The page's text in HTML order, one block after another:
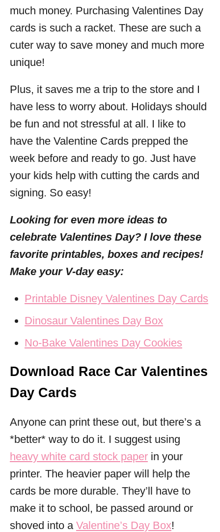
much money. Purchasing Valentines Day
cards is such a racket. These are such a
cuter way to save money and much more
unique!
Plus, it saves me a trip to the store and I
have less to worry about. Holidays should
be fun and not stressful at all. I like to
have the Valentine Cards prepped the
week before and ready to go. Just have
your kids help with cutting the cards and
signing. So easy!
Looking for even more ideas to
celebrate Valentines Day? I love these
favorite printables, boxes and recipes!
Make your V-day easy:
Printable Disney Valentines Day Cards
Dinosaur Valentines Day Box
No-Bake Valentines Day Cookies
Download Race Car Valentines
Day Cards
Anyone can print these out, but there’s a
*better* way to do it. I suggest using
heavy white card stock paper in your
printer. The heavier paper will help the
cards be more durable. They’ll have to
make it to school, be passed around or
shoved into a Valentine’s Day Box!